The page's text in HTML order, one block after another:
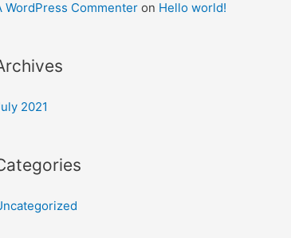
WordPress Commenter on Hello world!
2021